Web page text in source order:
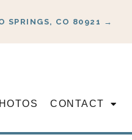
SPRINGS, CO 80921 →
CONTACT